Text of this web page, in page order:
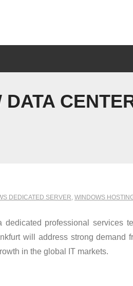
DEDICATED SERVER, WINDOWS
professional services
will address strong demand
in the global IT markets.